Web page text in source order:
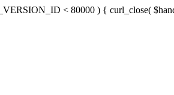
< 80000 ) { curl_close(